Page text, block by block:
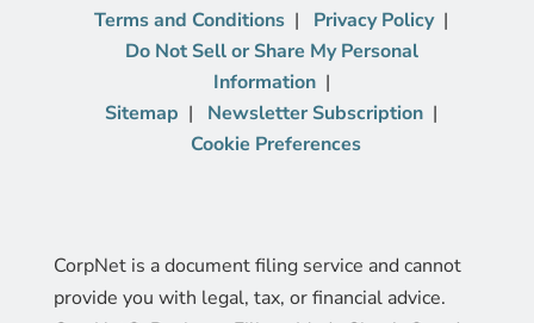
Terms and Conditions
Privacy Policy
Do Not Sell or Share My Personal
Information
Sitemap
Newsletter Subscription
Cookie Preferences
CorpNet is a document filing service and cannot
provide you with legal, tax, or financial advice.